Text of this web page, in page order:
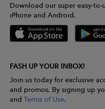
Download our super easy-
iPhone and Android.
FASH UP YOUR INBOX!
Join us today for exclusive
and promos. By signing up
and Terms of Use.